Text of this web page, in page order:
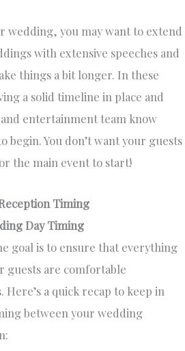
wedding, you may want to extend
with extensive speeches and
things a bit longer. In these
a solid timeline in place and
entertainment team know
begin. You don’t want your guests
the main event to start!
Timing
Day Timing
goal is to ensure that everything
guests are comfortable
a quick recap to keep in
between your wedding